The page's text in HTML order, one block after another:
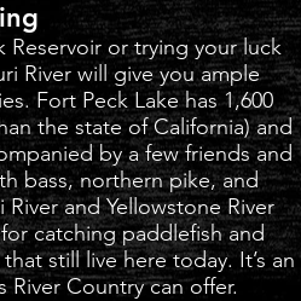
Reservoir or trying your luck
River will give you ample
Fort Peck Lake has 1,600
the state of California) and
by a few friends and
bass, northern pike, and
and Yellowstone River
catching paddlefish and
still live here today. It’s an
River Country can offer.